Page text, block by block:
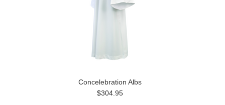
Concelebration Albs
$304.95